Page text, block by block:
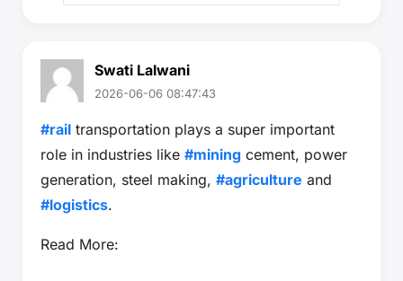
Swati Lalwani
2026-06-06 08:47:43
#rail transportation plays a super important
role in industries like #mining cement, power
generation, steel making, #agriculture and
#logistics.
Read More: